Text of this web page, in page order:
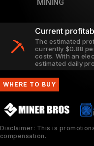
MINING
Current
The estimated
currently $0.88
costs. With an
estimated daily
WHERE TO BUY
Disclaimer: This is
compensation.